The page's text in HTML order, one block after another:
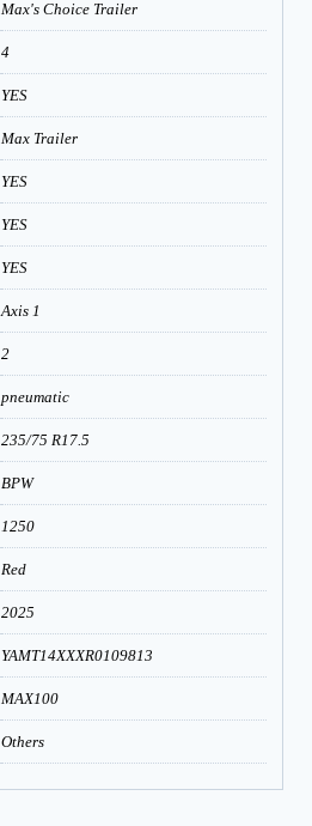
Max's Choice Trailer
4
YES
Max Trailer
YES
YES
YES
Axis 1
2
pneumatic
235/75 R17.5
BPW
1250
Red
2025
YAMT14XXXR0109813
MAX100
Others